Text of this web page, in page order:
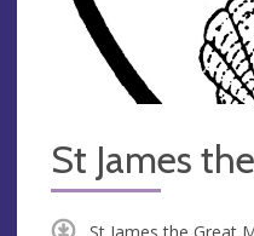
St James
St James the Great